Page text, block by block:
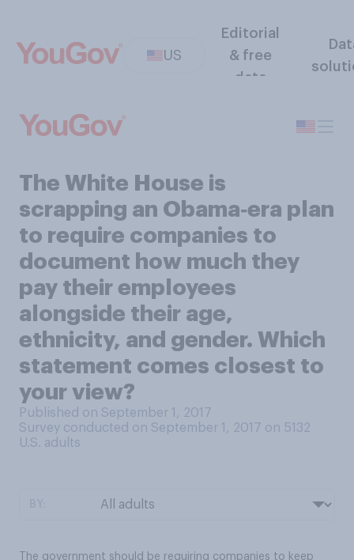
US
Editorial
& free
data
The White House is
scrapping an Obama‑era plan
to require companies to
document how much they
pay their employees
alongside their age,
ethnicity, and gender. Which
statement comes closest to
your view?
Published on September 1, 2017
Survey conducted on September 1, 2017 on 5132
U.S. adults
The government should be requiring companies to keep